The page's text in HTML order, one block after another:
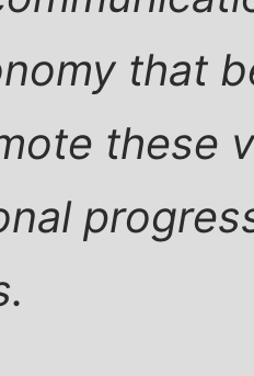
that
these